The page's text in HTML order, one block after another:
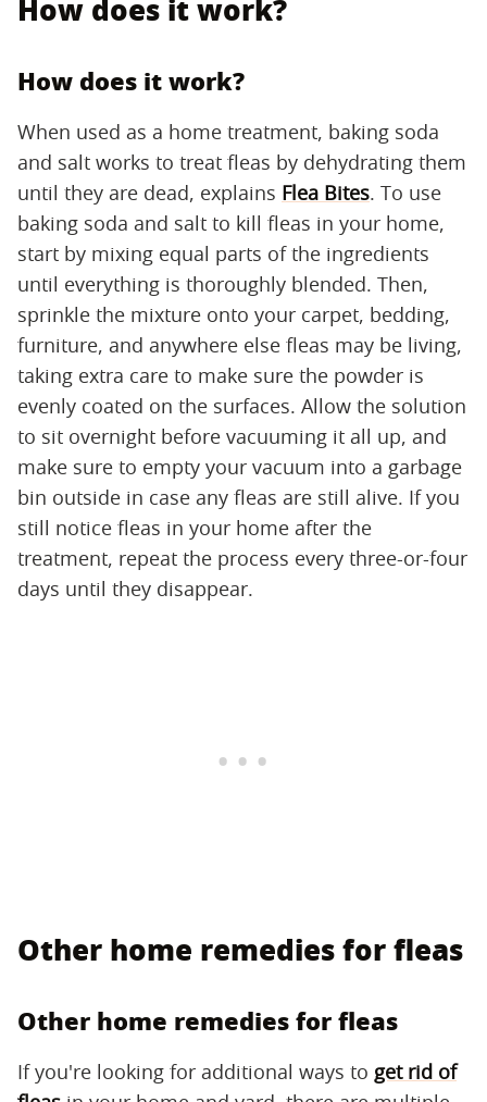
How does it work?
How does it work?
When used as a home treatment, baking soda
and salt works to treat fleas by dehydrating them
until they are dead, explains Flea Bites. To use
baking soda and salt to kill fleas in your home,
start by mixing equal parts of the ingredients
until everything is thoroughly blended. Then,
sprinkle the mixture onto your carpet, bedding,
furniture, and anywhere else fleas may be living,
taking extra care to make sure the powder is
evenly coated on the surfaces. Allow the solution
to sit overnight before vacuuming it all up, and
make sure to empty your vacuum into a garbage
bin outside in case any fleas are still alive. If you
still notice fleas in your home after the
treatment, repeat the process every three-or-four
days until they disappear.
Other home remedies for fleas
Other home remedies for fleas
If you're looking for additional ways to get rid of